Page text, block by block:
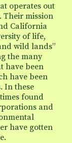
operates out
Their mission
California
of life,
wild lands”
the many
have been
have been
In these
found
and
have gotten